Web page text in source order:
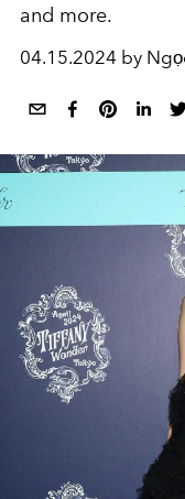
and more.
04.15.2024 by